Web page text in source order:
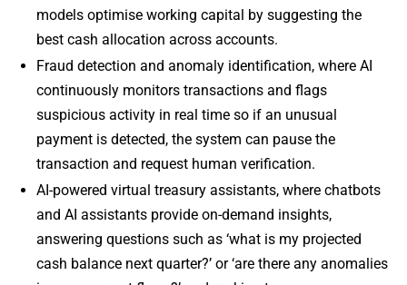
models optimise working capital by suggesting the
best cash allocation across accounts.
Fraud detection and anomaly identification, where AI
continuously monitors transactions and flags
suspicious activity in real time so if an unusual
payment is detected, the system can pause the
transaction and request human verification.
AI-powered virtual treasury assistants, where chatbots
and AI assistants provide on-demand insights,
answering questions such as ‘what is my projected
cash balance next quarter?’ or ‘are there any anomalies